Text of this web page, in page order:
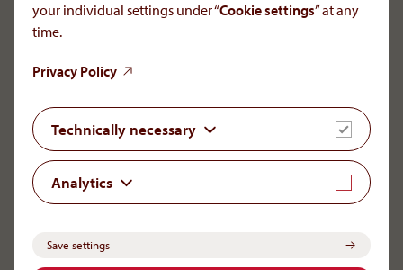
To the main navigation
AMOMED Pharma GmbH
Member of the AOP Health Group
Leopold-Ungar-Platz 2
1190 Vienna
office[at]aoporphan
your individual settings under “Cookie settings” at any
time.
Privacy Policy
Technically necessary
Analytics
Save settings